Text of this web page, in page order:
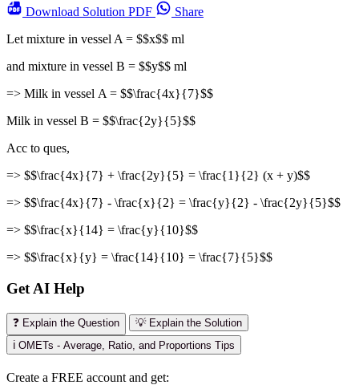
Download Solution PDF
Share
Let mixture in vessel A = $$x$$ ml
and mixture in vessel B = $$y$$ ml
=> Milk in vessel A = $$\frac{4x}{7}$$
Milk in vessel B = $$\frac{2y}{5}$$
Acc to ques,
=> $$\frac{4x}{7} + \frac{2y}{5} = \frac{1}{2} (x + y)$$
=> $$\frac{4x}{7} - \frac{x}{2} = \frac{y}{2} - \frac{2y}{5}$$
=> $$\frac{x}{14} = \frac{y}{10}$$
=> $$\frac{x}{y} = \frac{14}{10} = \frac{7}{5}$$
Get AI Help
❓ Explain the Question
💡 Explain the Solution
ℹ️ OMETs - Average, Ratio, and Proportions Tips
Create a FREE account and get: